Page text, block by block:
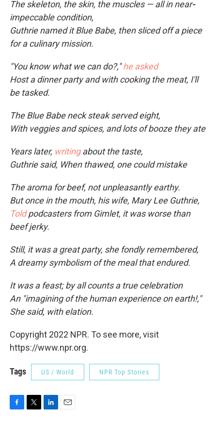
The skeleton, the skin, the muscles — all in near-
impeccable condition,
Guthrie named it Blue Babe, then sliced off a piece
for a culinary mission.
"You know what we can do?,"he asked
Host a dinner party and with cooking the meat, I'll
be tasked.
The Blue Babe neck steak served eight,
With veggies and spices, and lots of booze they ate
Years later, writingabout the taste,
Guthrie said, When thawed, one could mistake
The aroma for beef, not unpleasantly earthy.
But once in the mouth, his wife, Mary Lee Guthrie,
Toldpodcasters from Gimlet, it was worse than
beef jerky.
Still, it was a great party, she fondly remembered,
A dreamy symbolism of the meal that endured.
It was a feast; by all counts a true celebration
An "imagining of the human experience on earth!,"
She said, with elation.
Copyright 2022 NPR. To see more, visit
https://www.npr.org.
Tags US / World NPR Top Stories